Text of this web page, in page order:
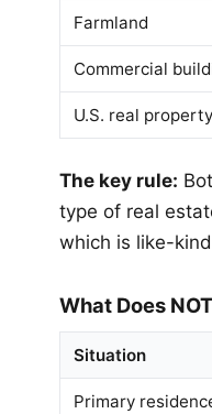
Farmland
Commercial
U.S. real property
The key rule:
type of real
which is like-
What Does
Situation
Primary